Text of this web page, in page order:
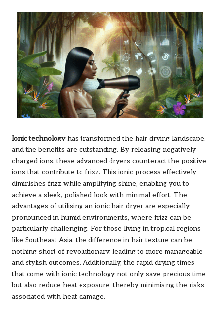
Ionic technologyhas transformed the hair drying landscape,
and the benefits are outstanding. By releasing negatively
charged ions, these advanced dryers counteract the positive
ions that contribute to frizz. This ionic process effectively
diminishes frizz while amplifying shine, enabling you to
achieve a sleek, polished look with minimal effort. The
advantages of utilising an ionic hair dryer are especially
pronounced in humid environments, where frizz can be
particularly challenging. For those living in tropical regions
like Southeast Asia, the difference in hair texture can be
nothing short of revolutionary, leading to more manageable
and stylish outcomes. Additionally, the rapid drying times
that come with ionic technology not only save precious time
but also reduce heat exposure, thereby minimising the risks
associated with heat damage.